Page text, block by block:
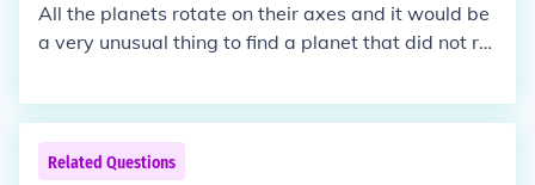
All the planets rotate on their axes and it would be
a very unusual thing to find a planet that did not rot
Related Questions